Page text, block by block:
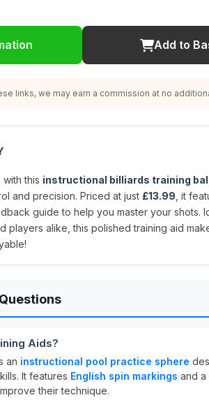
Add to
links, we may earn a commission at no
this instructional billiards training
and precision. Priced at just £13.99 , it
guide to help you master your shots.
players alike, this polished training aid
Aids?
an instructional pool practice sphere
It features English spin markings and
their technique.